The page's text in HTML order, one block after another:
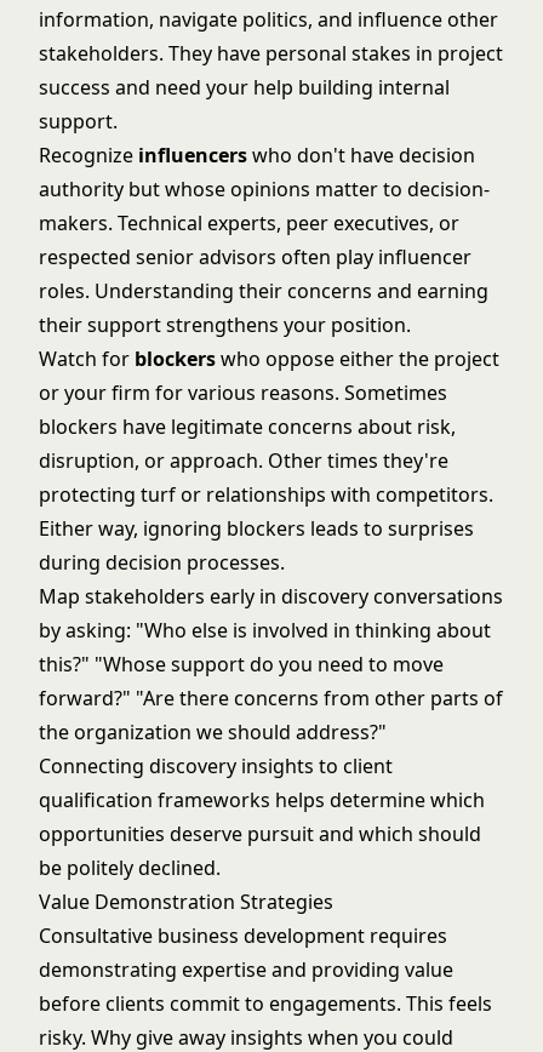
information, navigate politics, and influence other
stakeholders. They have personal stakes in project
success and need your help building internal
support.
Recognize influencerswho don't have decision
authority but whose opinions matter to decision-
makers. Technical experts, peer executives, or
respected senior advisors often play influencer
roles. Understanding their concerns and earning
their support strengthens your position.
Watch for blockerswho oppose either the project
or your firm for various reasons. Sometimes
blockers have legitimate concerns about risk,
disruption, or approach. Other times they're
protecting turf or relationships with competitors.
Either way, ignoring blockers leads to surprises
during decision processes.
Map stakeholders early in discovery conversations
by asking: "Who else is involved in thinking about
this?" "Whose support do you need to move
forward?" "Are there concerns from other parts of
the organization we should address?"
Connecting discovery insights to client
qualification frameworks helps determine which
opportunities deserve pursuit and which should
be politely declined.
Value Demonstration Strategies
Consultative business development requires
demonstrating expertise and providing value
before clients commit to engagements. This feels
risky. Why give away insights when you could